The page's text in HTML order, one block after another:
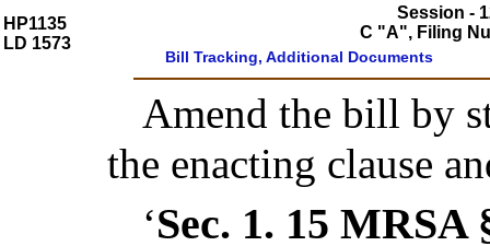
HP1135
LD 1573
Session -
C "A", Filing
Bill Tracking, Additional Documents
Amend the bill by
the enacting clause
‘Sec. 1. 15 MRSA